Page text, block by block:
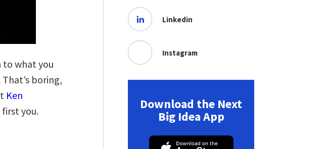
to what you
boring,
Ken
first you.
Linkedin
Instagram
Download the Next
Big Idea App